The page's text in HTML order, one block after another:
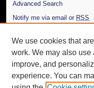
Advanced Search
Notify me via email or RSS
Author Corner
Author FAQ
Additional
We use cookies that
work. We may also
improve, and
experience. You can